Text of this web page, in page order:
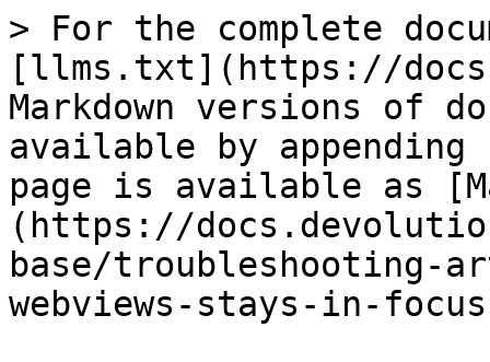
> For the complete
[llms.txt](https://
Markdown versions of
available by
page is available as
(https://
base/
webviews-stays-in-